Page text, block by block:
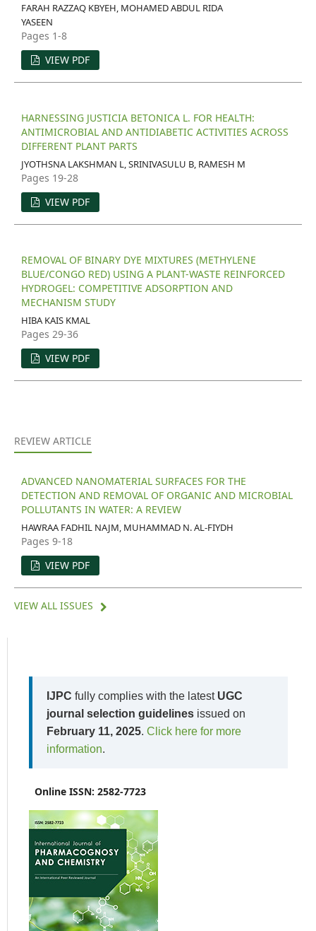
FARAH RAZZAQ KBYEH, MOHAMED ABDUL RIDA
YASEEN
Pages 1-8
VIEW PDF
HARNESSING JUSTICIA BETONICA L. FOR HEALTH:
ANTIMICROBIAL AND ANTIDIABETIC ACTIVITIES ACROSS
DIFFERENT PLANT PARTS
JYOTHSNA LAKSHMAN L, SRINIVASULU B, RAMESH M
Pages 19-28
VIEW PDF
REMOVAL OF BINARY DYE MIXTURES (METHYLENE
BLUE/CONGO RED) USING A PLANT-WASTE REINFORCED
HYDROGEL: COMPETITIVE ADSORPTION AND
MECHANISM STUDY
HIBA KAIS KMAL
Pages 29-36
VIEW PDF
REVIEW ARTICLE
ADVANCED NANOMATERIAL SURFACES FOR THE
DETECTION AND REMOVAL OF ORGANIC AND MICROBIAL
POLLUTANTS IN WATER: A REVIEW
HAWRAA FADHIL NAJM, MUHAMMAD N. AL-FIYDH
Pages 9-18
VIEW PDF
VIEW ALL ISSUES
IJPC fully complies with the latest UGC
journal selection guidelines issued on
February 11, 2025. Click here for more
information.
Online ISSN: 2582-7723